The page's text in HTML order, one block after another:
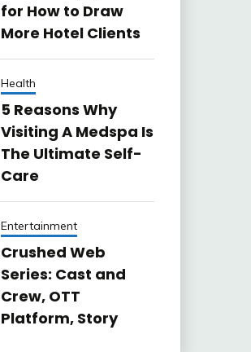
for How to Draw
More Hotel Clients
Health
5 Reasons Why
Visiting A Medspa Is
The Ultimate Self-
Care
Entertainment
Crushed Web
Series: Cast and
Crew, OTT
Platform, Story